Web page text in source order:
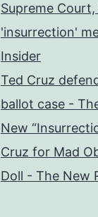
Supreme
'insurrection'
Insider
Ted Cruz
ballot case -
New
Cruz for Mad
Doll - The New